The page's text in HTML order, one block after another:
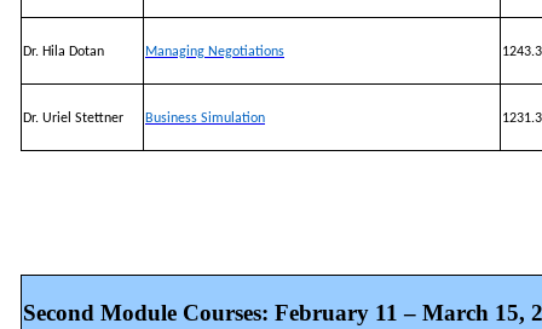
Dr. Hila Dotan Managing Negotiations
Dr. Uriel Stettner Business Simulation
Second Module Courses: February 11 – March 15,